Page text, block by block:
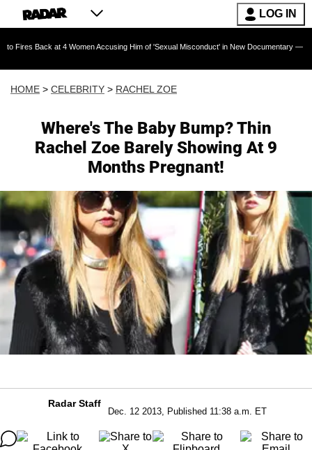
LOG IN
at 4 Women Accusing Him of 'Sexual Misconduct' in New Documentary — 'These Claims
HOME > CELEBRITY > RACHEL ZOE
Where's The Baby Bump? Thin
Rachel Zoe Barely Showing At 9
Months Pregnant!
Radar Staff
Dec. 12 2013, Published 11:38 a.m. ET